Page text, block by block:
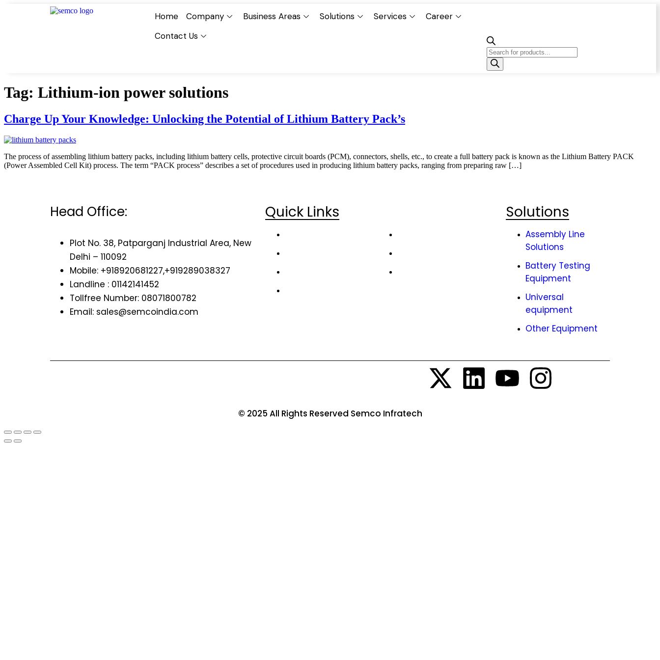
Home Company Business Areas Solutions Services
Career
Contact Us
Tag: Lithium-ion power solutions
Charge Up Your Knowledge: Unlocking the Potential of Lithium Battery Pack’s
The process of assembling lithium battery packs, including lithium battery cells, protective circuit boards (PCM), connectors, shells, etc., to create a full battery pack is known as the Lithium Battery PACK
(Power Assembled Cell Kit) process. The term “PACK process” describes a set of procedures used in producing lithium battery packs, ranging from preparing raw […]
Head Office:
Plot No. 38, Patparganj Industrial Area, New
Delhi – 110092
Mobile: +918920681227,+919289038327
Landline : 01142141452
Tollfree Number: 08071800782
Email: sales@semcoindia.com
Quick Links Solutions
Assembly Line
Solutions
Battery Testing
Equipment
Universal
equipment
Other Equipment
© 2025 All Rights Reserved Semco Infratech